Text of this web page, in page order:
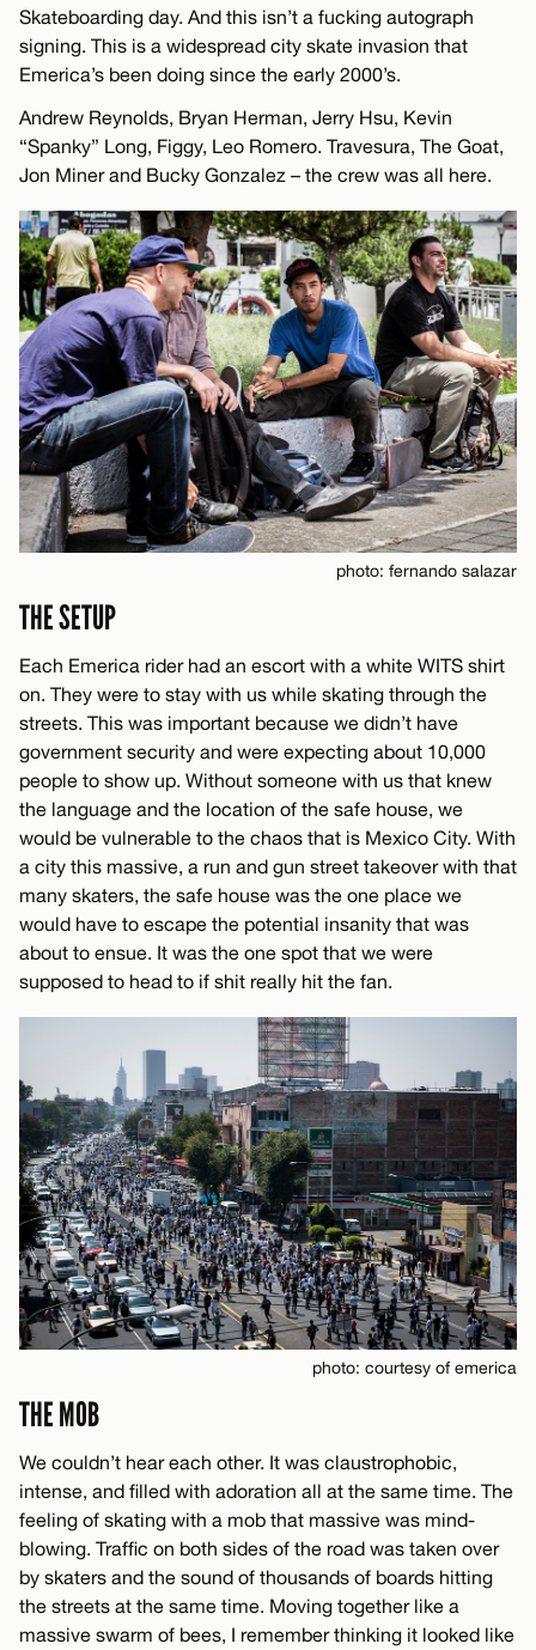
Skateboarding day. And this isn’t a fucking autograph
signing. This is a widespread city skate invasion that
Emerica’s been doing since the early 2000’s.
Andrew Reynolds, Bryan Herman, Jerry Hsu, Kevin
“Spanky” Long, Figgy, Leo Romero. Travesura, The Goat,
Jon Miner and Bucky Gonzalez – the crew was all here.
photo: fernando salazar
THE SETUP
Each Emerica rider had an escort with a white WITS shirt
on. They were to stay with us while skating through the
streets. This was important because we didn’t have
government security and were expecting about 10,000
people to show up. Without someone with us that knew
the language and the location of the safe house, we
would be vulnerable to the chaos that is Mexico City. With
a city this massive, a run and gun street takeover with that
many skaters, the safe house was the one place we
would have to escape the potential insanity that was
about to ensue. It was the one spot that we were
supposed to head to if shit really hit the fan.
photo: courtesy of emerica
THE MOB
We couldn’t hear each other. It was claustrophobic,
intense, and filled with adoration all at the same time. The
feeling of skating with a mob that massive was mind-
blowing. Traffic on both sides of the road was taken over
by skaters and the sound of thousands of boards hitting
the streets at the same time. Moving together like a
massive swarm of bees, I remember thinking it looked like